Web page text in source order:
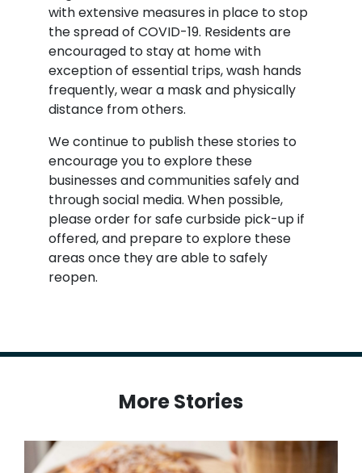
with extensive measures in place to stop
the spread of COVID-19. Residents are
encouraged to stay at home with
exception of essential trips, wash hands
frequently, wear a mask and physically
distance from others.
We continue to publish these stories to
encourage you to explore these
businesses and communities safely and
through social media. When possible,
please order for safe curbside pick-up if
offered, and prepare to explore these
areas once they are able to safely
reopen.
More Stories